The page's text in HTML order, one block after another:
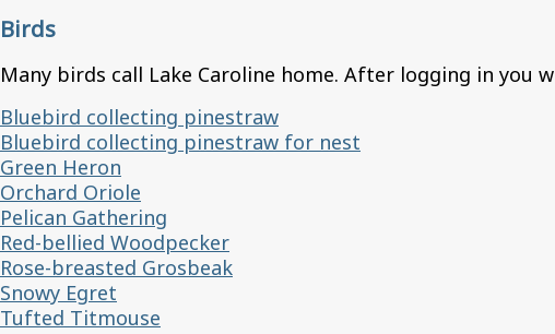
Birds
Many birds call Lake Caroline home. After logging in you
Bluebird collecting pinestraw
Bluebird collecting pinestraw for nest
Green Heron
Orchard Oriole
Pelican Gathering
Red-bellied Woodpecker
Rose-breasted Grosbeak
Snowy Egret
Tufted Titmouse